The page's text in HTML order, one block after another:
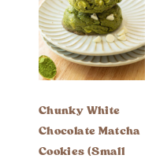
Chunky White
Chocolate Matcha
Cookies (Small